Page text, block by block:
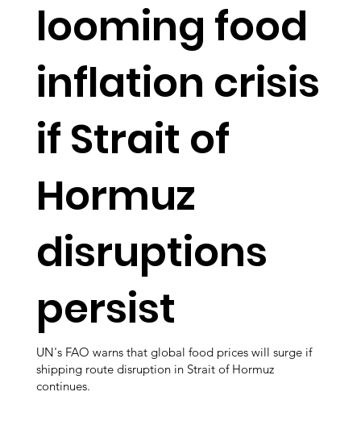
looming food
inflation crisis
if Strait of
Hormuz
disruptions
persist
UN's FAO warns that global food prices will surge if
shipping route disruption in Strait of Hormuz
continues.